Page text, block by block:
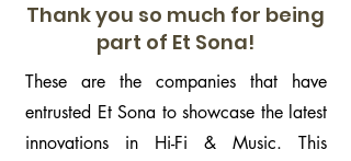
Thank you so much for being
part of Et Sona!
These are the companies that have
entrusted Et Sona to showcase the latest
innovations in Hi-Fi & Music. This